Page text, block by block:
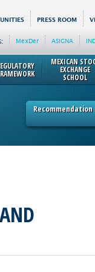
PRESS ROOM
MexDer ASIGNA
MEXICAN
EXCHANGE
SCHOOL